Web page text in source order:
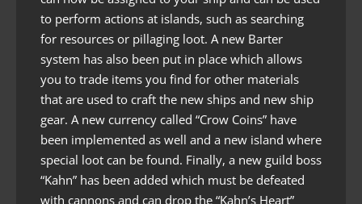
to perform actions at islands, such as searching
for resources or pillaging loot. A new Barter
system has also been put in place which allows
you to trade items you find for other materials
that are used to craft the new ships and new ship
gear. A new currency called “Crow Coins” have
been implemented as well and a new island where
special loot can be found. Finally, a new guild boss
“Kahn” has been added which must be defeated
with cannons and can drop the “Kahn’s Heart”